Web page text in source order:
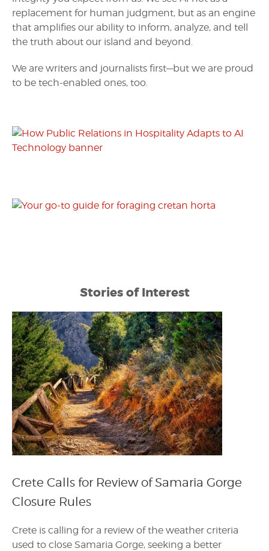
replacement for human judgment, but as an engine
that amplifies our ability to inform, analyze, and tell
the truth about our island and beyond.
We are writers and journalists first—but we are proud
to be tech-enabled ones, too.
Stories of Interest
Crete Calls for Review of Samaria Gorge
Closure Rules
Crete is calling for a review of the weather criteria
used to close Samaria Gorge, seeking a better